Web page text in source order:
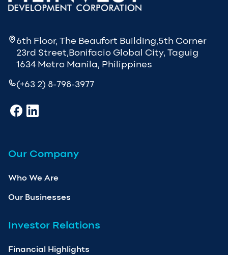
6th Floor, The Beaufort Building,5th Corner
23rd Street,Bonifacio Global City, Taguig
1634 Metro Manila, Philippines
(+63 2) 8-798-3977
Our Company
Who We Are
Our Businesses
Investor Relations
Financial Highlights